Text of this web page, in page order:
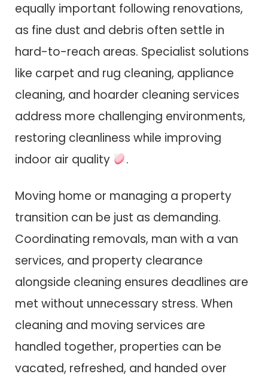
equally important following renovations,
as fine dust and debris often settle in
hard-to-reach areas. Specialist solutions
like carpet and rug cleaning, appliance
cleaning, and hoarder cleaning services
address more challenging environments,
restoring cleanliness while improving
indoor air quality
.
Moving home or managing a property
transition can be just as demanding.
Coordinating removals, man with a van
services, and property clearance
alongside cleaning ensures deadlines are
met without unnecessary stress. When
cleaning and moving services are
handled together, properties can be
vacated, refreshed, and handed over